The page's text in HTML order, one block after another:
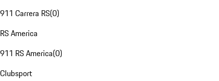
911 Carrera RS(0)
RS America
911 RS America(0)
Clubsport